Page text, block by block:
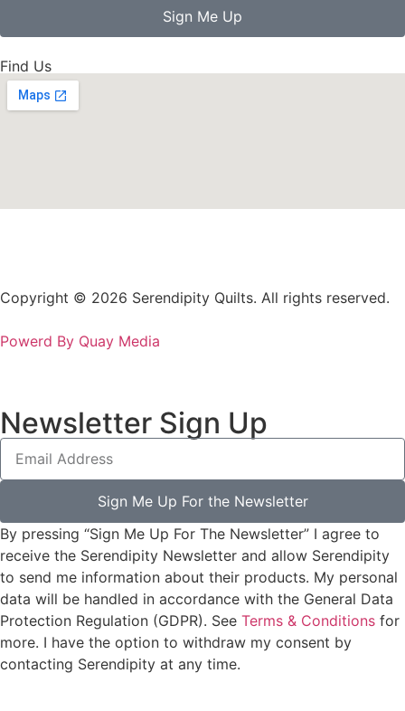
Sign Me Up
Find Us
Copyright © 2026 Serendipity Quilts. All rights reserved.
Powerd By Quay Media
Newsletter Sign Up
Sign Me Up For the Newsletter
By pressing “Sign Me Up For The Newsletter” I agree to
receive the Serendipity Newsletter and allow Serendipity
to send me information about their products. My personal
data will be handled in accordance with the General Data
Protection Regulation (GDPR). See Terms & Conditions for
more. I have the option to withdraw my consent by
contacting Serendipity at any time.